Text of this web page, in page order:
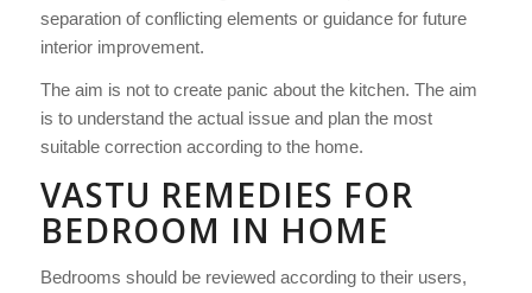
separation of conflicting elements or guidance for future
interior improvement.
The aim is not to create panic about the kitchen. The aim
is to understand the actual issue and plan the most
suitable correction according to the home.
VASTU REMEDIES FOR
BEDROOM IN HOME
Bedrooms should be reviewed according to their users,